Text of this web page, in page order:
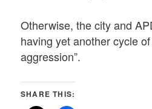
Otherwise, the city and
having yet another cycle
aggression”.
SHARE THIS: